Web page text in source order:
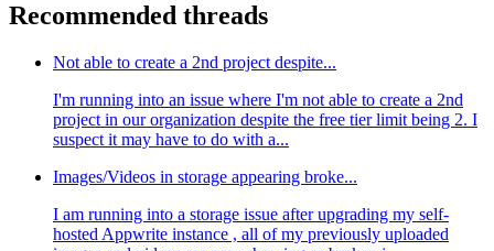
Recommended threads
Not able to create a 2nd project despite...
I'm running into an issue where I'm not able to create a 2nd
project in our organization despite the free tier limit being 2. I
suspect it may have to do with a...
Images/Videos in storage appearing broke...
I am running into a storage issue after upgrading my self-
hosted Appwrite instance , all of my previously uploaded